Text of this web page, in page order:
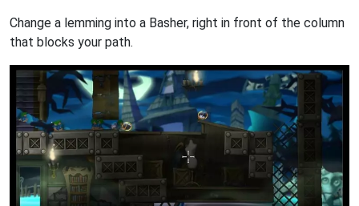
Change a lemming into a Basher, right in front of the column
that blocks your path.